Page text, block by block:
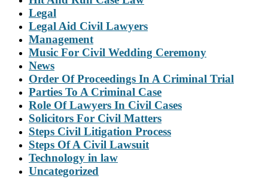
Legal
Legal Aid Civil Lawyers
Management
Music For Civil Wedding Ceremony
News
Order Of Proceedings In A Criminal Trial
Parties To A Criminal Case
Role Of Lawyers In Civil Cases
Solicitors For Civil Matters
Steps Civil Litigation Process
Steps Of A Civil Lawsuit
Technology in law
Uncategorized